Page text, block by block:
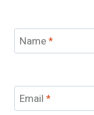
Name*
Email *